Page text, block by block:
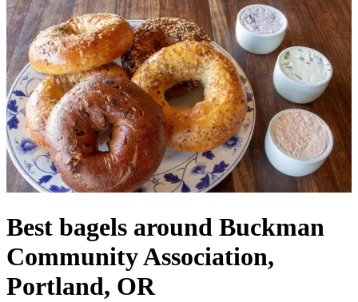
Best bagels around Buckman
Community Association,
Portland, OR